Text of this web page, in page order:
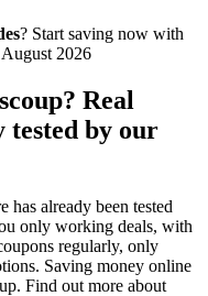
? Start saving now with
2026
Real
tested by our
has already been tested
only working deals, with
regularly, only
Saving money online
Find out more about